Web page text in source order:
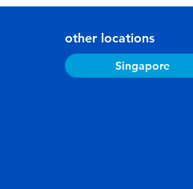
other locations
Singapore